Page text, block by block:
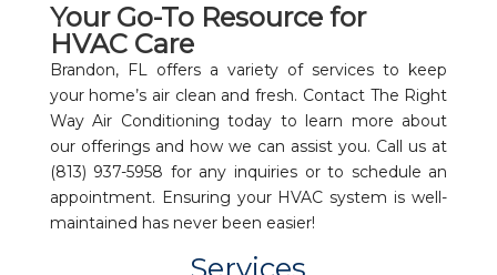
Your Go-To Resource for
HVAC Care
Brandon, FL offers a variety of services to keep
your home’s air clean and fresh. Contact The Right
Way Air Conditioning today to learn more about
our offerings and how we can assist you. Call us at
(813) 937-5958 for any inquiries or to schedule an
appointment. Ensuring your HVAC system is well-
maintained has never been easier!